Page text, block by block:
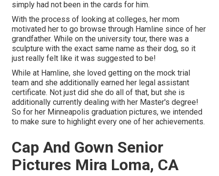
simply had not been in the cards for him.
With the process of looking at colleges, her mom
motivated her to go browse through Hamline since of her
grandfather. While on the university tour, there was a
sculpture with the exact same name as their dog, so it
just really felt like it was suggested to be!
While at Hamline, she loved getting on the mock trial
team and she additionally earned her legal assistant
certificate. Not just did she do all of that, but she is
additionally currently dealing with her Master's degree!
So for her Minneapolis graduation pictures, we intended
to make sure to highlight every one of her achievements.
Cap And Gown Senior
Pictures Mira Loma, CA